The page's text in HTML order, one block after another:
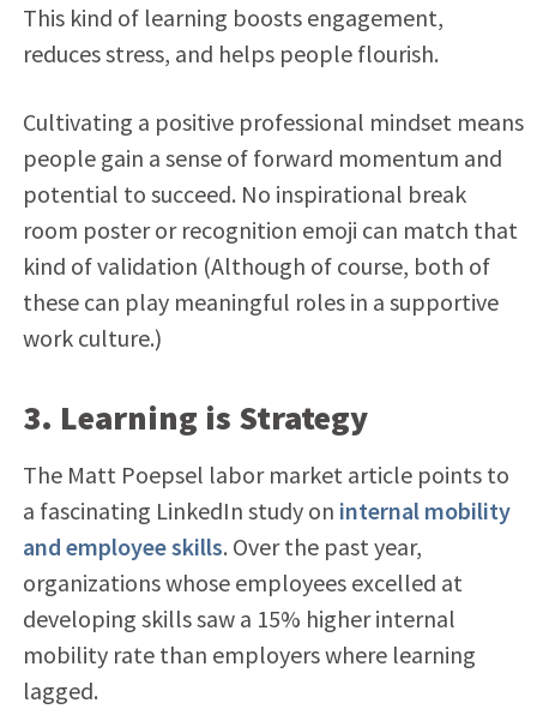
This kind of learning boosts engagement,
reduces stress, and helps people flourish.
Cultivating a positive professional mindset means
people gain a sense of forward momentum and
potential to succeed. No inspirational break
room poster or recognition emoji can match that
kind of validation (Although of course, both of
these can play meaningful roles in a supportive
work culture.)
3. Learning is Strategy
The Matt Poepsel labor market article points to
a fascinating LinkedIn study on internal mobility
and employee skills. Over the past year,
organizations whose employees excelled at
developing skills saw a 15% higher internal
mobility rate than employers where learning
lagged.